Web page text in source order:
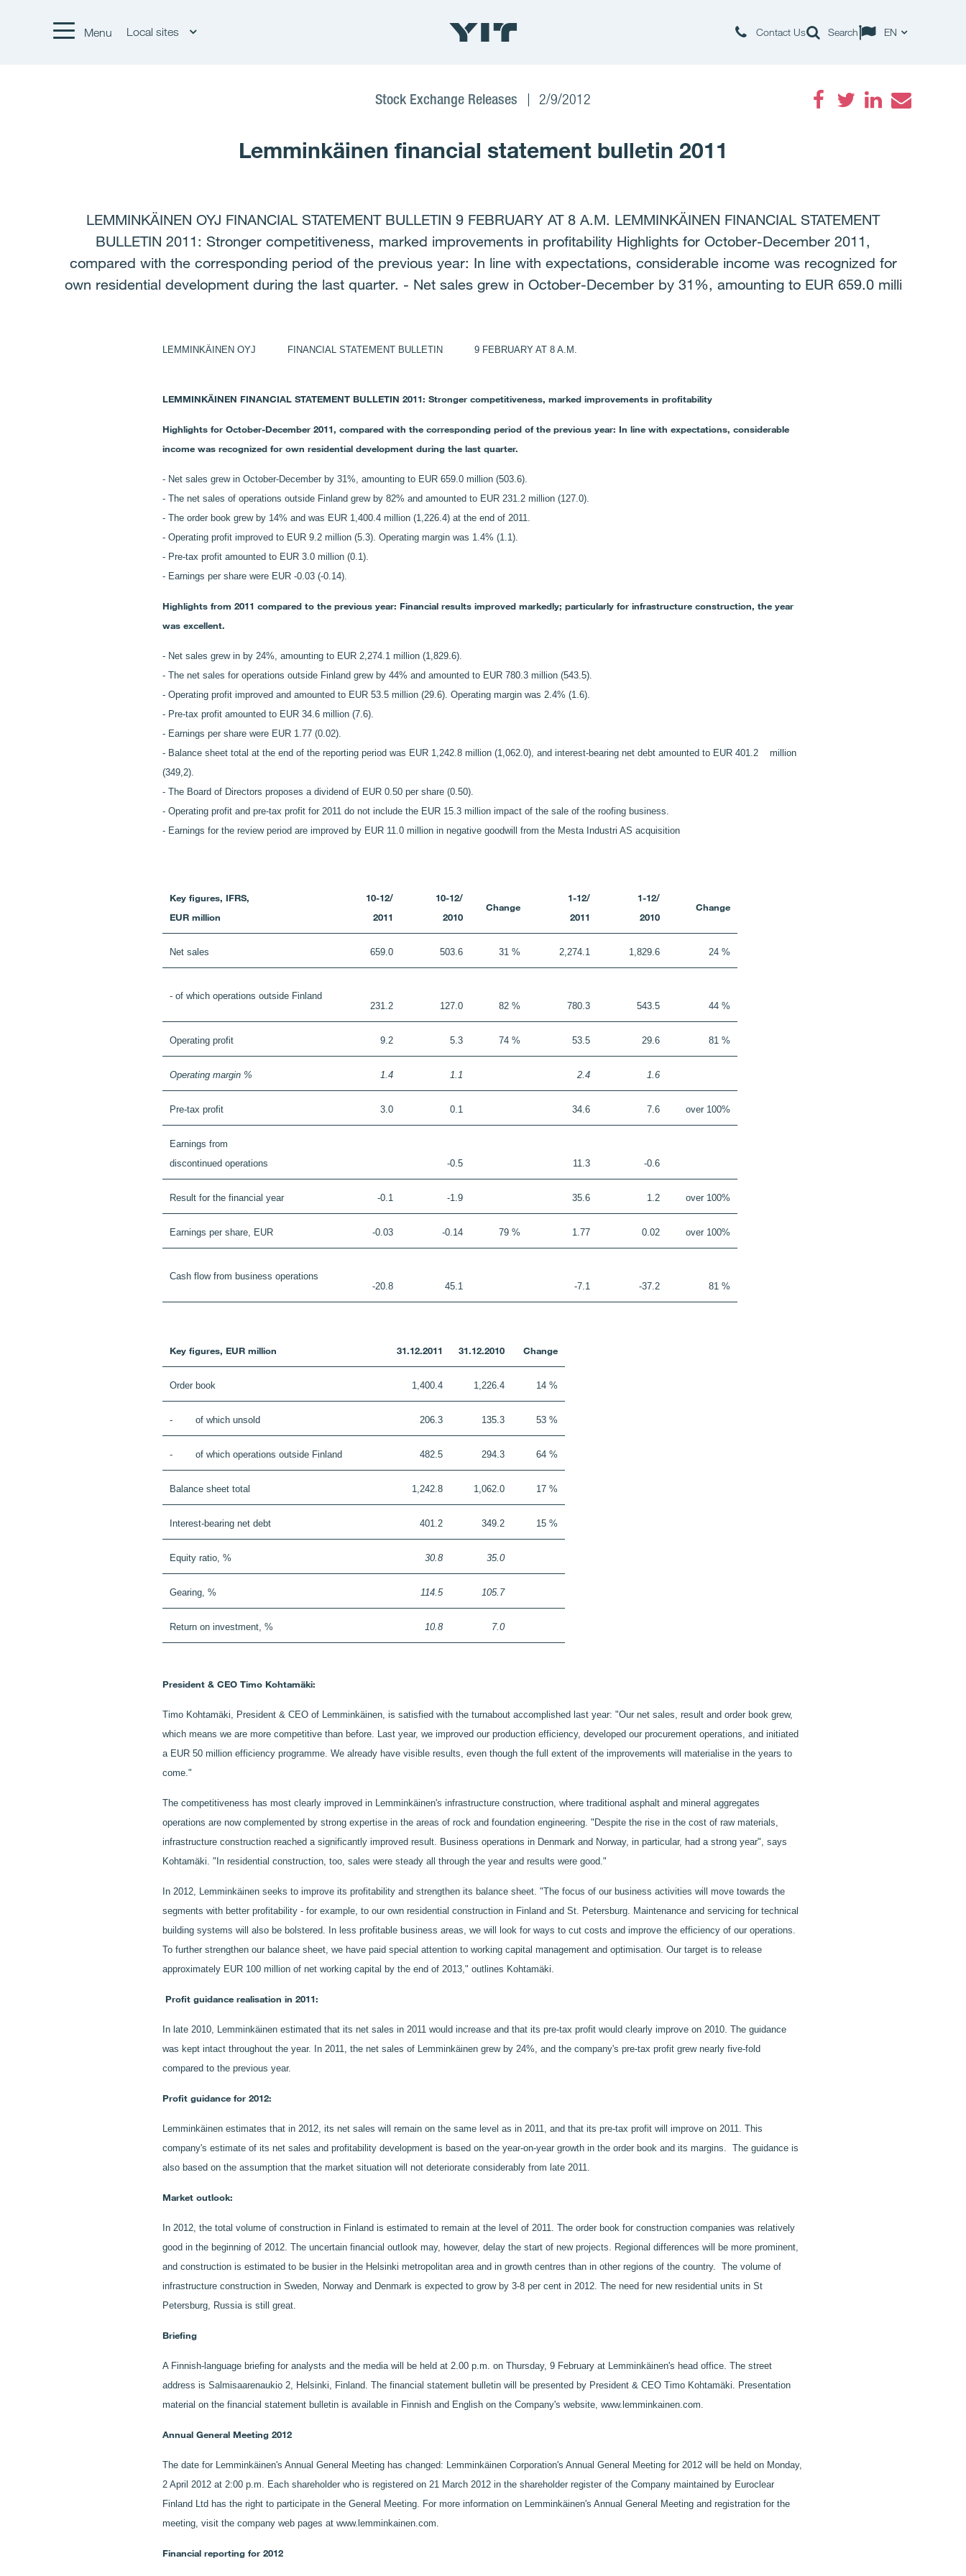
Menu Local sites Contact Us Search EN
Stock Exchange Releases 2/9/2012
Lemminkäinen financial statement bulletin 2011
LEMMINKÄINEN OYJ FINANCIAL STATEMENT BULLETIN 9 FEBRUARY AT 8 A.M. LEMMINKÄINEN FINANCIAL STATEMENT
BULLETIN 2011: Stronger competitiveness, marked improvements in profitability Highlights for October-December 2011,
compared with the corresponding period of the previous year: In line with expectations, considerable income was recognized for
own residential development during the last quarter. - Net sales grew in October-December by 31%, amounting to EUR 659.0 milli
LEMMINKÄINEN OYJ FINANCIAL STATEMENT BULLETIN 9 FEBRUARY AT 8 A.M.
LEMMINKÄINEN FINANCIAL STATEMENT BULLETIN 2011: Stronger competitiveness, marked improvements in profitability
Highlights for October-December 2011, compared with the corresponding period of the previous year: In line with expectations, considerable
income was recognized for own residential development during the last quarter.
- Net sales grew in October-December by 31%, amounting to EUR 659.0 million (503.6).
- The net sales of operations outside Finland grew by 82% and amounted to EUR 231.2 million (127.0).
- The order book grew by 14% and was EUR 1,400.4 million (1,226.4) at the end of 2011.
- Operating profit improved to EUR 9.2 million (5.3). Operating margin was 1.4% (1.1).
- Pre-tax profit amounted to EUR 3.0 million (0.1).
- Earnings per share were EUR -0.03 (-0.14).
Highlights from 2011 compared to the previous year: Financial results improved markedly; particularly for infrastructure construction, the year
was excellent.
- Net sales grew in by 24%, amounting to EUR 2,274.1 million (1,829.6).
- The net sales for operations outside Finland grew by 44% and amounted to EUR 780.3 million (543.5).
- Operating profit improved and amounted to EUR 53.5 million (29.6). Operating margin was 2.4% (1.6).
- Pre-tax profit amounted to EUR 34.6 million (7.6).
- Earnings per share were EUR 1.77 (0.02).
- Balance sheet total at the end of the reporting period was EUR 1,242.8 million (1,062.0), and interest-bearing net debt amounted to EUR 401.2 million
(349,2).
- The Board of Directors proposes a dividend of EUR 0.50 per share (0.50).
- Operating profit and pre-tax profit for 2011 do not include the EUR 15.3 million impact of the sale of the roofing business.
- Earnings for the review period are improved by EUR 11.0 million in negative goodwill from the Mesta Industri AS acquisition
Key figures, IFRS,
EUR million
10-12/
2011
10-12/
2010
Change
1-12/
2011
1-12/
2010
Change
Net sales 659.0 503.6 31 % 2,274.1 1,829.6 24 %
- of which operations outside Finland
231.2
127.0 82 % 780.3 543.5 44 %
Operating profit 9.2 5.3 74 % 53.5 29.6 81 %
Operating margin % 1.4 1.1 2.4 1.6
Pre-tax profit 3.0 0.1 34.6 7.6 over 100%
Earnings from
discontinued operations
-0.5 11.3 -0.6
Result for the financial year -0.1 -1.9 35.6 1.2 over 100%
Earnings per share, EUR -0.03 -0.14 79 % 1.77 0.02 over 100%
Cash flow from business operations
-20.8
45.1 -7.1 -37.2 81 %
Key figures, EUR million 31.12.2011 31.12.2010 Change
Order book 1,400.4 1,226.4 14 %
- of which unsold 206.3 135.3 53 %
- of which operations outside Finland 482.5 294.3 64 %
Balance sheet total 1,242.8 1,062.0 17 %
Interest-bearing net debt 401.2 349.2 15 %
Equity ratio, % 30.8 35.0
Gearing, % 114.5 105.7
Return on investment, % 10.8 7.0
President & CEO Timo Kohtamäki:
Timo Kohtamäki, President & CEO of Lemminkäinen, is satisfied with the turnabout accomplished last year: "Our net sales, result and order book grew,
which means we are more competitive than before. Last year, we improved our production efficiency, developed our procurement operations, and initiated
a EUR 50 million efficiency programme. We already have visible results, even though the full extent of the improvements will materialise in the years to
come."
The competitiveness has most clearly improved in Lemminkäinen's infrastructure construction, where traditional asphalt and mineral aggregates
operations are now complemented by strong expertise in the areas of rock and foundation engineering. "Despite the rise in the cost of raw materials,
infrastructure construction reached a significantly improved result. Business operations in Denmark and Norway, in particular, had a strong year", says
Kohtamäki. "In residential construction, too, sales were steady all through the year and results were good."
In 2012, Lemminkäinen seeks to improve its profitability and strengthen its balance sheet. "The focus of our business activities will move towards the
segments with better profitability - for example, to our own residential construction in Finland and St. Petersburg. Maintenance and servicing for technical
building systems will also be bolstered. In less profitable business areas, we will look for ways to cut costs and improve the efficiency of our operations.
To further strengthen our balance sheet, we have paid special attention to working capital management and optimisation. Our target is to release
approximately EUR 100 million of net working capital by the end of 2013," outlines Kohtamäki.
Profit guidance realisation in 2011:
In late 2010, Lemminkäinen estimated that its net sales in 2011 would increase and that its pre-tax profit would clearly improve on 2010. The guidance
was kept intact throughout the year. In 2011, the net sales of Lemminkäinen grew by 24%, and the company's pre-tax profit grew nearly five-fold
compared to the previous year.
Profit guidance for 2012:
Lemminkäinen estimates that in 2012, its net sales will remain on the same level as in 2011, and that its pre-tax profit will improve on 2011. This
company's estimate of its net sales and profitability development is based on the year-on-year growth in the order book and its margins. The guidance is
also based on the assumption that the market situation will not deteriorate considerably from late 2011.
Market outlook:
In 2012, the total volume of construction in Finland is estimated to remain at the level of 2011. The order book for construction companies was relatively
good in the beginning of 2012. The uncertain financial outlook may, however, delay the start of new projects. Regional differences will be more prominent,
and construction is estimated to be busier in the Helsinki metropolitan area and in growth centres than in other regions of the country. The volume of
infrastructure construction in Sweden, Norway and Denmark is expected to grow by 3-8 per cent in 2012. The need for new residential units in St
Petersburg, Russia is still great.
Briefing
A Finnish-language briefing for analysts and the media will be held at 2.00 p.m. on Thursday, 9 February at Lemminkäinen's head office. The street
address is Salmisaarenaukio 2, Helsinki, Finland. The financial statement bulletin will be presented by President & CEO Timo Kohtamäki. Presentation
material on the financial statement bulletin is available in Finnish and English on the Company's website, www.lemminkainen.com.
Annual General Meeting 2012
The date for Lemminkäinen's Annual General Meeting has changed: Lemminkäinen Corporation's Annual General Meeting for 2012 will be held on Monday,
2 April 2012 at 2:00 p.m. Each shareholder who is registered on 21 March 2012 in the shareholder register of the Company maintained by Euroclear
Finland Ltd has the right to participate in the General Meeting. For more information on Lemminkäinen's Annual General Meeting and registration for the
meeting, visit the company web pages at www.lemminkainen.com.
Financial reporting for 2012